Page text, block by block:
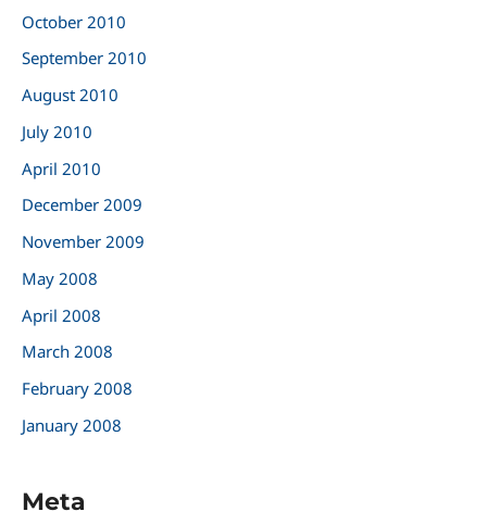
October 2010
September 2010
August 2010
July 2010
April 2010
December 2009
November 2009
May 2008
April 2008
March 2008
February 2008
January 2008
Meta